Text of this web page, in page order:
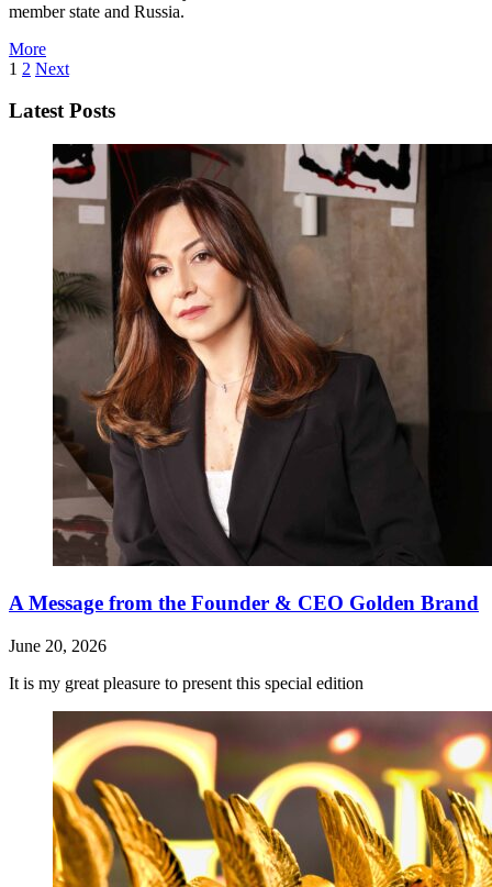
member state and Russia.
More
1 2 Next
Latest Posts
A Message from the Founder & CEO Golden Brand
June 20, 2026
It is my great pleasure to present this special edition